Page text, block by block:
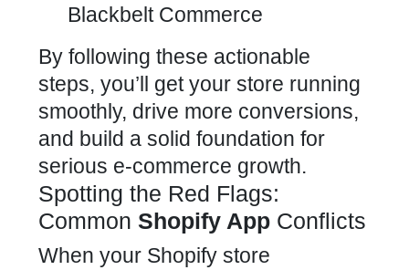
Blackbelt Commerce
By following these actionable
steps, you’ll get your store running
smoothly, drive more conversions,
and build a solid foundation for
serious e-commerce growth.
Spotting the Red Flags:
Common Shopify App Conflicts
When your Shopify store